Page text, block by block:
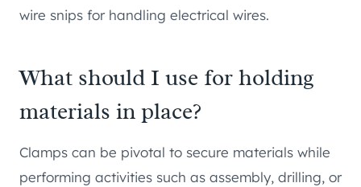
wire snips for handling electrical wires.
What should I use for holding
materials in place?
Clamps can be pivotal to secure materials while
performing activities such as assembly, drilling, or